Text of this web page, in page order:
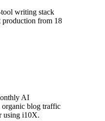
writing stack
production from 18
AI
organic blog traffic
using i10X.